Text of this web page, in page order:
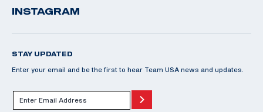
INSTAGRAM
STAY UPDATED
Enter your email and be the first to hear Team USA news and updates.